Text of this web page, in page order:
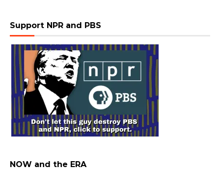
Support NPR and PBS
NOW and the ERA